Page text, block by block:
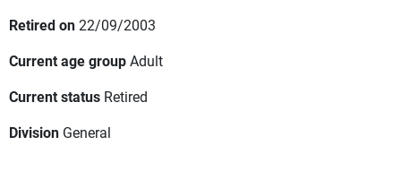
Retired on22/09/2003
Current age groupAdult
Current status Retired
Division General